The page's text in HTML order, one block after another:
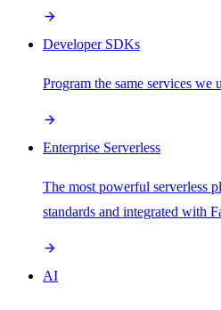
Developer SDKs
Program the same services we
Enterprise Serverless
The most powerful serverless
standards and integrated with
AI